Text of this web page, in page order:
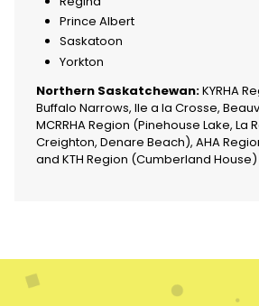
Prince Albert
Saskatoon
Yorkton
Northern Saskatchewan:KYRHA
Buffalo Narrows, Ile a la Crosse,
MCRRHA Region (Pinehouse Lake, La
Creighton, Denare Beach), AHA
and KTH Region (Cumberland House)